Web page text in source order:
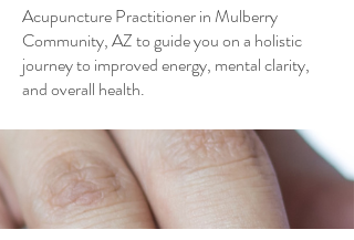
Acupuncture Practitioner in Mulberry
Community, AZ to guide you on a holistic
journey to improved energy, mental clarity,
and overall health.